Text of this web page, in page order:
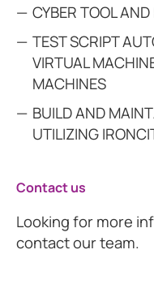
CYBER TOOL
TEST SCRIPT
VIRTUAL
MACHINES
BUILD AND
UTILIZING
Contact us
Looking for more
contact our team.